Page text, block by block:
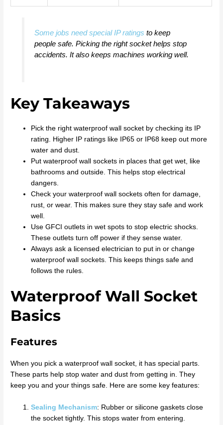
Some jobs need special IP ratings to keep
people safe. Picking the right socket helps stop
accidents. It also keeps machines working well.
Key Takeaways
Pick the right waterproof wall socket by checking its IP
rating. Higher IP ratings like IP65 or IP68 keep out more
water and dust.
Put waterproof wall sockets in places that get wet, like
bathrooms and outside. This helps stop electrical
dangers.
Check your waterproof wall sockets often for damage,
rust, or wear. This makes sure they stay safe and work
well.
Use GFCI outlets in wet spots to stop electric shocks.
These outlets turn off power if they sense water.
Always ask a licensed electrician to put in or change
waterproof wall sockets. This keeps things safe and
follows the rules.
Waterproof Wall Socket
Basics
Features
When you pick a waterproof wall socket, it has special parts.
These parts help stop water and dust from getting in. They
keep you and your things safe. Here are some key features:
Sealing Mechanism: Rubber or silicone gaskets close
the socket tightly. This stops water from entering.